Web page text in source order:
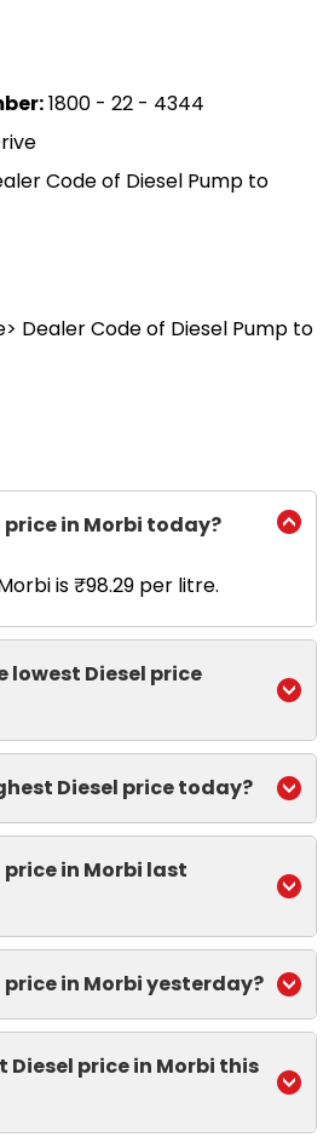
1800 - 22 - 4344
Code of Diesel Pump to
Dealer Code of Diesel Pump to
price in Morbi today?
is ₹98.29 per litre.
lowest Diesel price
Diesel price today?
in Morbi last
in Morbi yesterday?
Diesel price in Morbi this